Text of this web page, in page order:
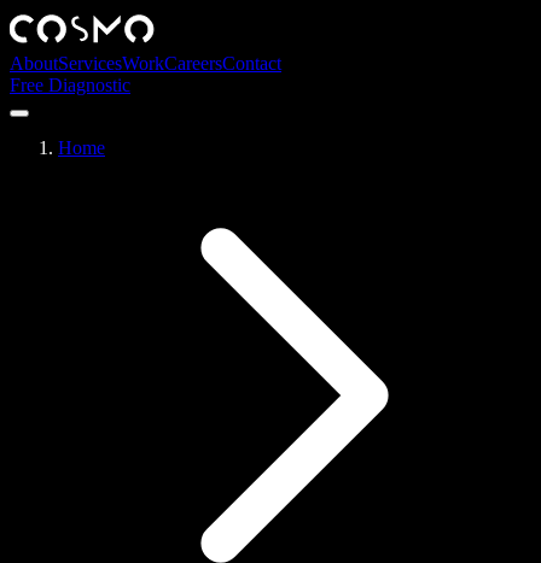
AboutServicesWorkCareersContact
Free Diagnostic
Home